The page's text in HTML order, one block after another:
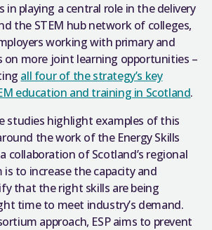
in playing a central role in the delivery
the STEM hub network of colleges,
working with primary and
on more joint learning opportunities –
all four of the strategy’s key
education and training in Scotland.
studies highlight examples of this
the work of the Energy Skills
collaboration of Scotland’s regional
is to increase the capacity and
that the right skills are being
time to meet industry’s demand.
approach, ESP aims to prevent